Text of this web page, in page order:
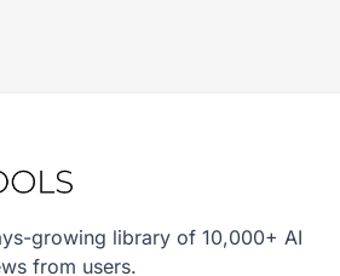
growing library of 10,000+ AI
from users.